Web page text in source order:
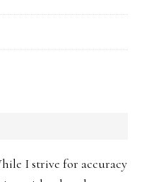
I strive for accuracy